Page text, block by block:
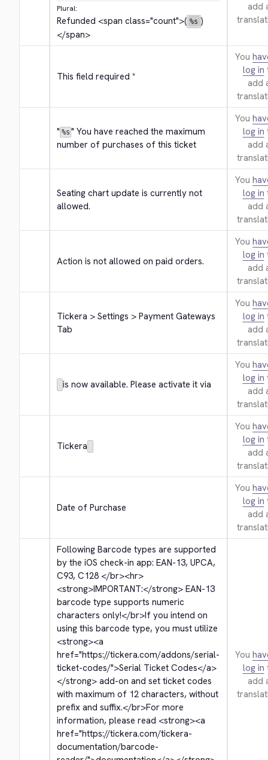
Plural:
Refunded <span class="count">( %s )
</span>
add
This field required *
You
log in
add
" %s " You have reached the maximum
number of purchases of this ticket
You
log in
add
Seating chart update is currently not
allowed.
You
log in
add
Action is not allowed on paid orders.
You
log in
add
Tickera > Settings > Payment Gateways
Tab
You
log in
add
is now available. Please activate it via
You
log in
add
Tickera
You
log in
add
Date of Purchase
You
log in
add
Following Barcode types are supported
by the iOS check-in app: EAN-13, UPCA,
C93, C128 </br><hr>
<strong>IMPORTANT:</strong> EAN-13
barcode type supports numeric
characters only!</br>If you intend on
<strong><a
href="https://tickera.com/addons/serial-
ticket-codes/">Serial Ticket Codes</a>
</strong> add-on and set ticket codes
with maximum of 12 characters, without
prefix and suffix.</br>For more
information, please read <strong><a
href="https://tickera.com/tickera-
documentation/barcode-
You
log in
add